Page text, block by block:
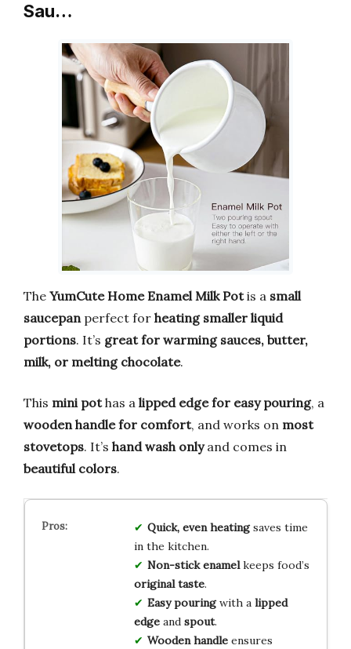
Sau…
The YumCute Home Enamel Milk Potis a small
saucepan perfect for heating smaller liquid
portions. It’s great for warming sauces, butter,
milk, or melting chocolate.
This mini pothas a lipped edge for easy pouring, a
wooden handle for comfort, and works on most
stovetops. It’s hand wash onlyand comes in
beautiful colors.
Quick, even heatingsaves time
in the kitchen.
Non-stick enamelkeeps food’s
original taste.
Easy pouringwith a lipped
edgeand spout.
Wooden handleensures